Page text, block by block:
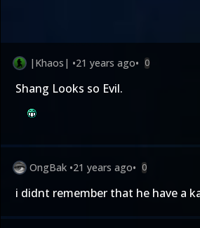
|Khaos| •21 years ago• 0
Shang Looks so Evil.
OngBak •21 years ago• 0
i didnt remember that he have a